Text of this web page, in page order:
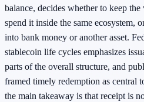
balance, decides whether to keep
spend it inside the same ecosystem,
into bank money or another asset.
stablecoin life cycles emphasizes
parts of the overall structure, and
framed timely redemption as central
the main takeaway is that receipt is